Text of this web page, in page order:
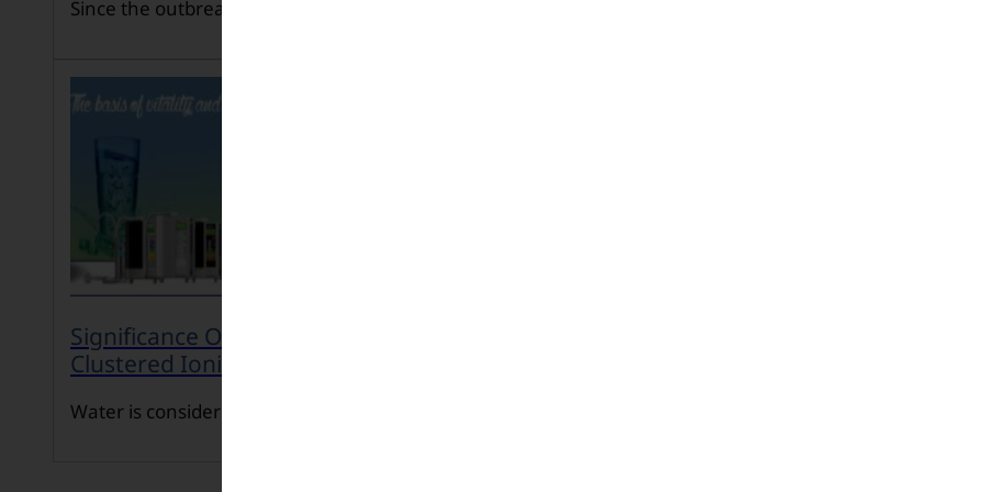
Since the outbreak o […]
Significance Of Consuming Micro-
Clustered Ionized Water
Water is considered […]